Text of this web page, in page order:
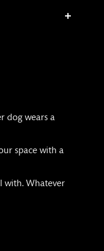
dog wears a
space with a
with. Whatever